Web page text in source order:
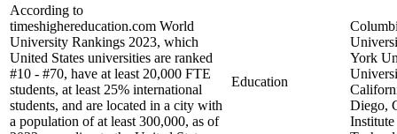
According to
timeshighereducation.com World
University Rankings 2023, which
United States universities are ranked
#10 - #70, have at least 20,000 FTE
students, at least 25% international
students, and are located in a city with
a population of at least 300,000, as of
Education
York
Diego,